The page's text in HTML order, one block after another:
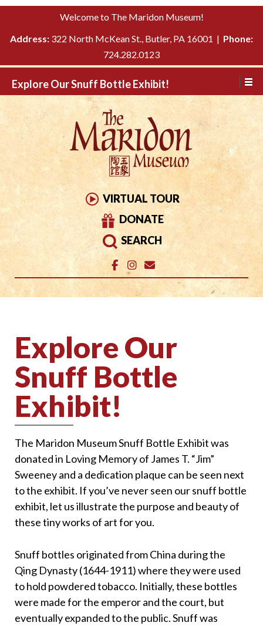
Please
This
includes
system.
TO
Welcome to The Maridon Museum!
Address: 322 North McKean St., Butler, PA 16001 | Phone:
724.282.0123
Explore Our Snuff Bottle Exhibit!
VIRTUAL TOUR
DONATE
SEARCH
Explore Our
Snuff Bottle
Exhibit!
The Maridon Museum Snuff Bottle Exhibit was
donated in Loving Memory of James T. “Jim”
Sweeney and a dedication plaque can be seen next
to the exhibit. If you’ve never seen our snuff bottle
exhibit, let us illustrate the purpose and beauty of
these tiny works of art for you.
Snuff bottles originated from China during the
Qing Dynasty (1644-1911) where they were used
to hold powdered tobacco. Initially, these bottles
were made for the emperor and the court, but
eventually expanded to the public. Snuff was